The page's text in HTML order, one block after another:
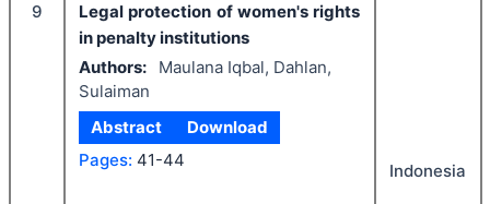
9
Legal protection of women's rights
in penalty institutions
Authors:
Maulana Iqbal, Dahlan,
Sulaiman
Abstract
Download
Pages: 41-44
Indonesia